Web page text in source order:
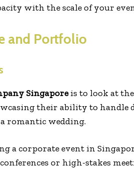
with the scale of your
and Portfolio
Singaporeis to look at
their ability to
romantic wedding.
a corporate event in
or high-stakes